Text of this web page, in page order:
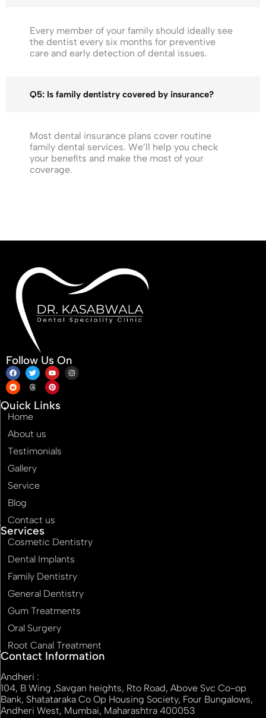
Every member of your family should ideally see
the dentist every six months for preventive
care and early detection of dental issues.
Q5: Is family dentistry covered by insurance?
Most dental insurance plans cover routine
family dental services. We’ll help you check
your benefits and make the most of your
coverage.
Follow Us On
Quick Links
Home
About us
Testimonials
Gallery
Service
Blog
Contact us
Services
Cosmetic Dentistry
Dental Implants
Family Dentistry
General Dentistry
Gum Treatments
Oral Surgery
Root Canal Treatment
Contact Information
Andheri :
104, B Wing ,Savgan heights, Rto Road, Above Svc Co-op
Bank, Shatataraka Co Op Housing Society, Four Bungalows,
Andheri West, Mumbai, Maharashtra 400053